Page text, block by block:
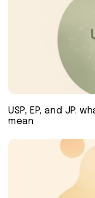
USP, EP, and JP:
mean